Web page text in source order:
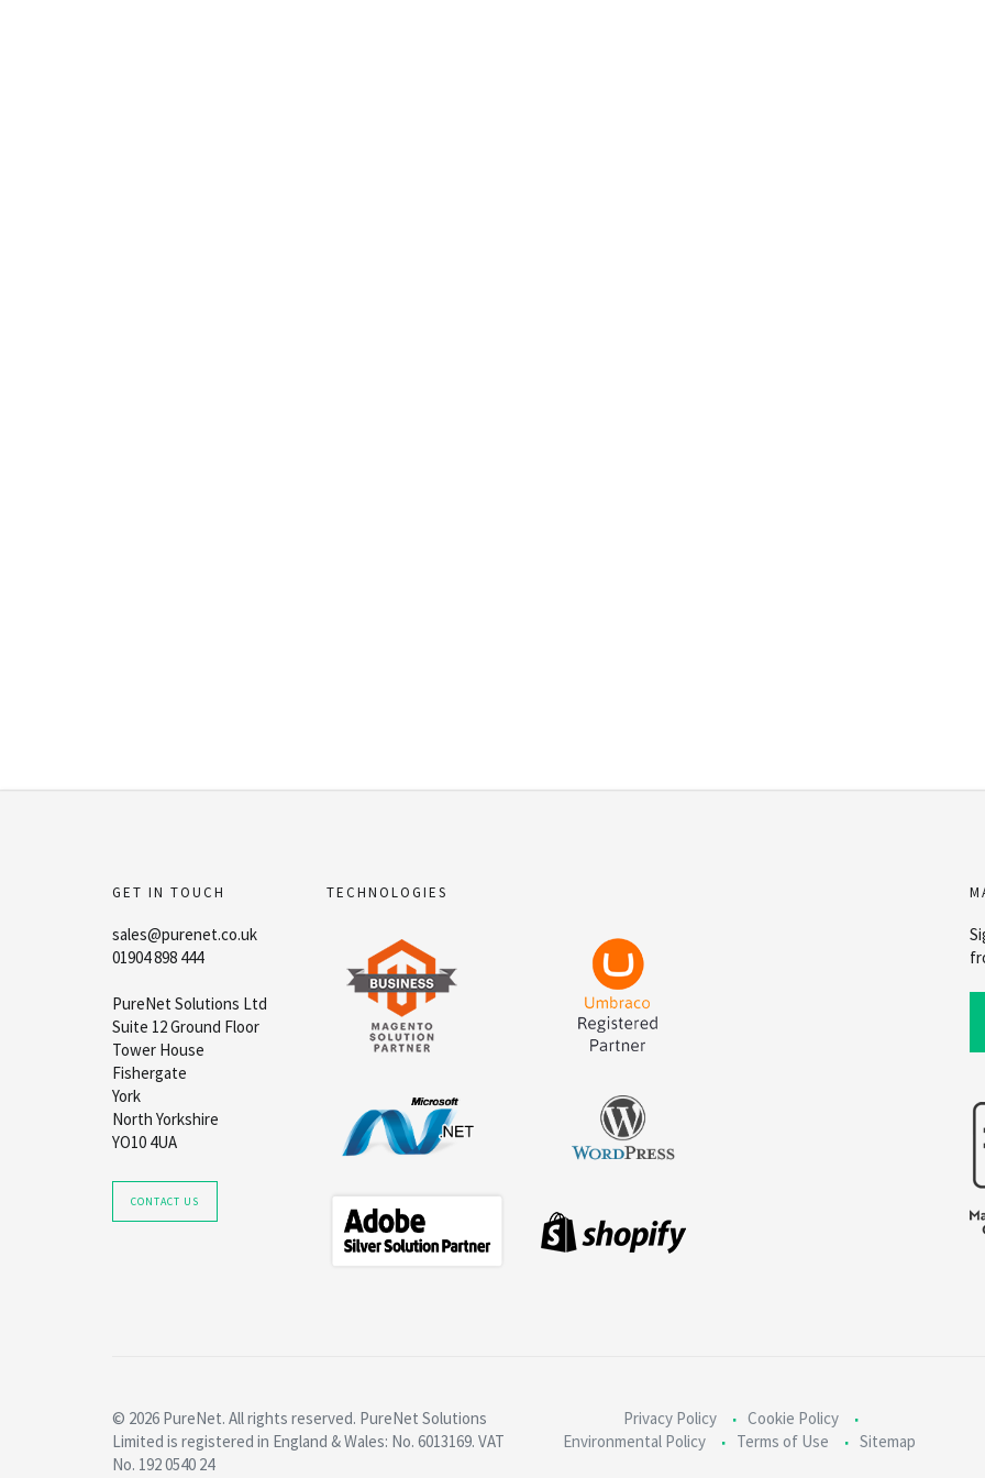
GET IN TOUCH
sales@purenet.co.uk
01904 898 444
PureNet Solutions Ltd
Suite 12 Ground Floor
Tower House
Fishergate
York
North Yorkshire
YO10 4UA
CONTACT US
TECHNOLOGIES
© 2026 PureNet. All rights reserved. PureNet Solutions
Limited is registered in England & Wales: No. 6013169. VAT
No. 192 0540 24
Privacy Policy
Cookie Policy
Environmental Policy
Terms of Use Sitemap